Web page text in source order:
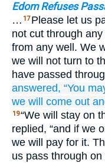
Edom Refuses
… 17 Please let us
not cut through
from any well. We
we will not turn to
have passed
answered, “You
we will come out
19“We will stay on
replied, “and if we
we will pay for it.
us pass through